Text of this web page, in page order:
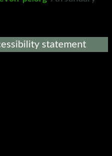
statement